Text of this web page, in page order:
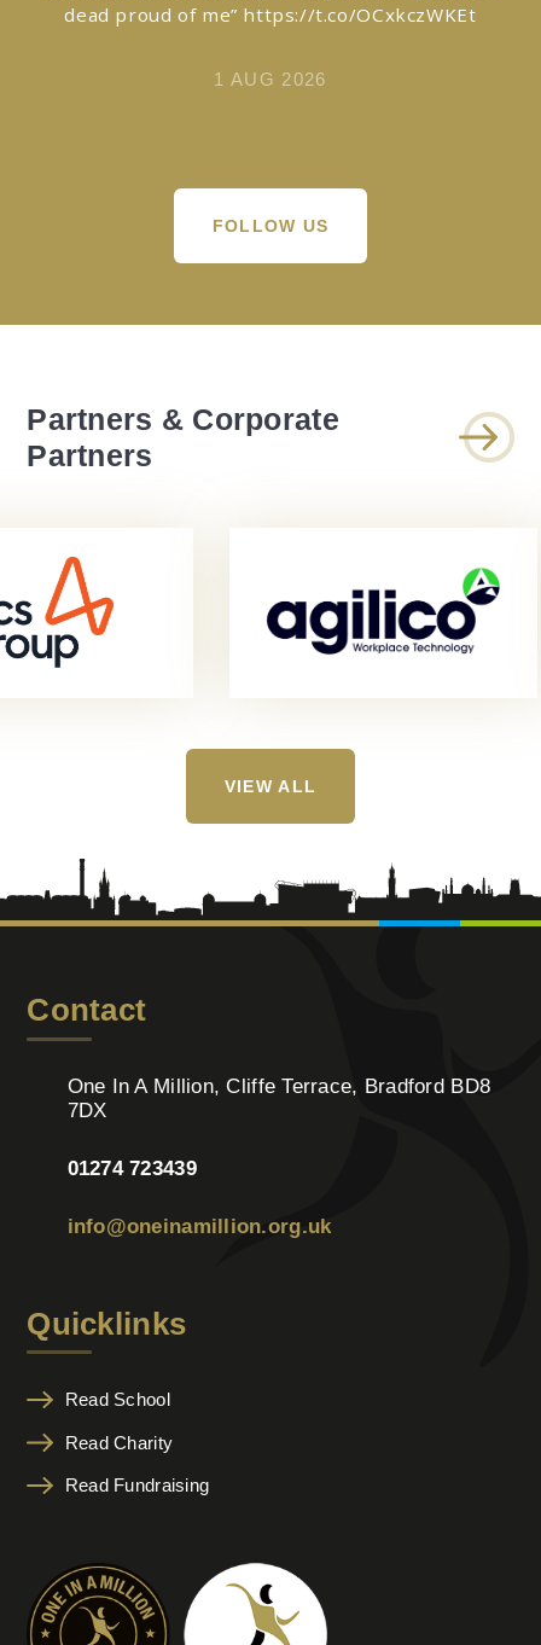
dead proud of me” https://t.co/OCxkczWKEt
1 AUG 2026
FOLLOW US
Partners & Corporate
Partners
VIEW ALL
Contact
One In A Million, Cliffe Terrace, Bradford BD8
7DX
01274 723439
info@oneinamillion.org.uk
Quicklinks
Read School
Read Charity
Read Fundraising